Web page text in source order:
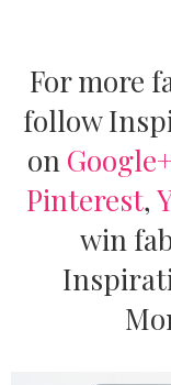
For more
follow
on Google+
Pinterest,
win